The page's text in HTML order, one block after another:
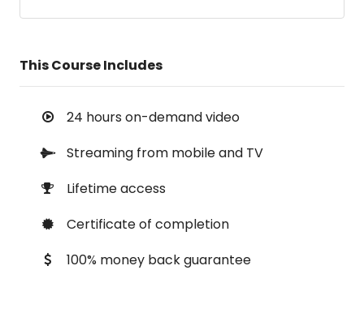
This Course Includes
24 hours on-demand video
Streaming from mobile and TV
Lifetime access
Certificate of completion
100% money back guarantee